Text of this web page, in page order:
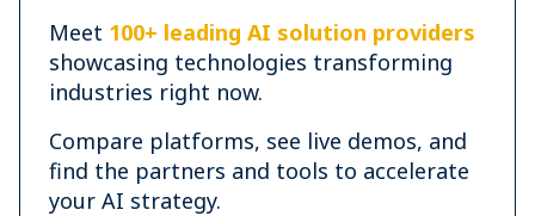
Meet 100+ leading AI solution providers
showcasing technologies transforming
industries right now.
Compare platforms, see live demos, and
find the partners and tools to accelerate
your AI strategy.